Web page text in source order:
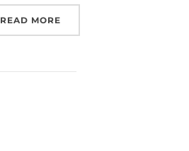
READ MORE